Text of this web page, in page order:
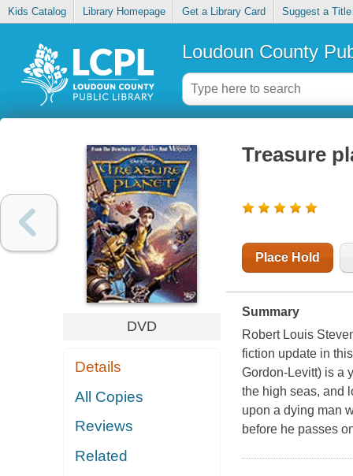
Kids Catalog Library Homepage Get a Library Card Suggest a Title
Loudoun County
DVD
Details
All Copies
Reviews
Related
Treasure
Place Hold
Summary
Robert Louis
fiction update in
Gordon-Levitt) is a
the high seas, and
upon a dying man
before he passes